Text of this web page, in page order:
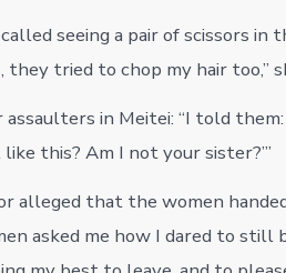
seeing a pair of scissors in
tried to chop my hair too,”
in Meitei: “I told them:
this? Am I not your sister?’”
alleged that the women
asked me how I dared to still